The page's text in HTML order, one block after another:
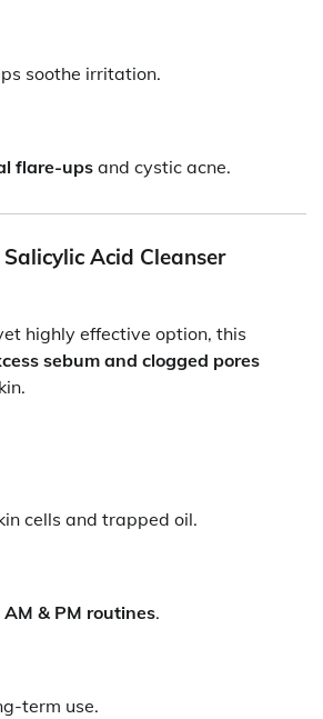
soothe irritation.
flare-ups and cystic acne.
Acid Cleanser
highly effective option, this
sebum and clogged pores
cells and trapped oil.
& PM routines.
term use.